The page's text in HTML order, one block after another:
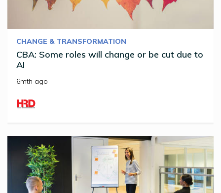
CHANGE & TRANSFORMATION
CBA: Some roles will change or be cut due to
AI
6mth ago